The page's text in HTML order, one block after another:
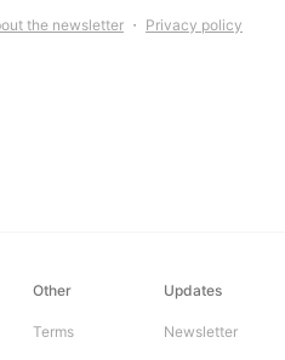
the newsletter ・ Privacy policy
Other
Terms
Updates
Newsletter